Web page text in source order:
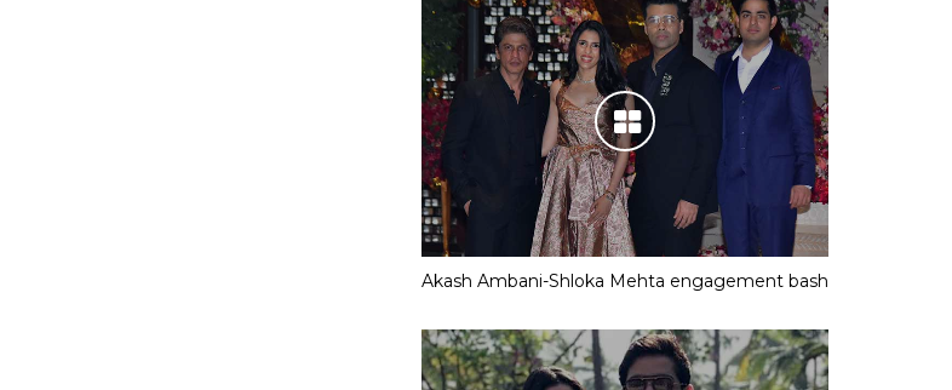
Akash Ambani-Shloka Mehta engagement bash